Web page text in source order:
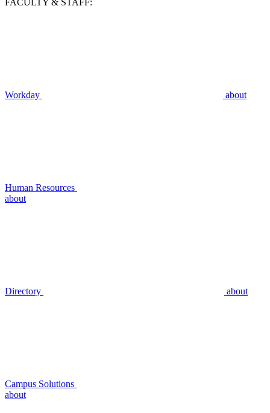
FACULTY & STAFF:
Workday about
Human Resources
about
Directory about
Campus Solutions
about